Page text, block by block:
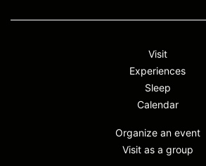
Visit
Experiences
Sleep
Calendar
Organize an event
Visit as a group